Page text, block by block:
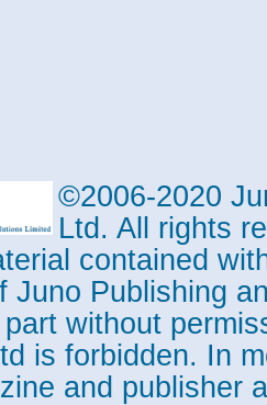
©2006-2020
Ltd. All rights
contained
Juno Publishing
without
is forbidden. In
and publisher